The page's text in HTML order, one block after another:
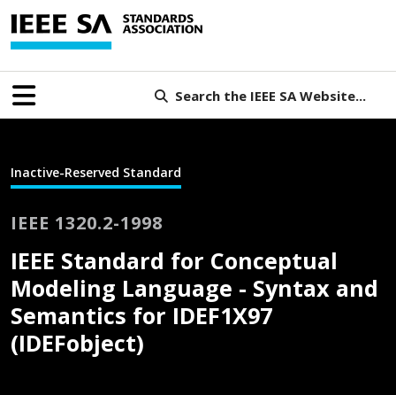
Search the IEEE SA Website...
Inactive-Reserved Standard
IEEE 1320.2-1998
IEEE Standard for Conceptual
Modeling Language - Syntax and
Semantics for IDEF1X97
(IDEFobject)